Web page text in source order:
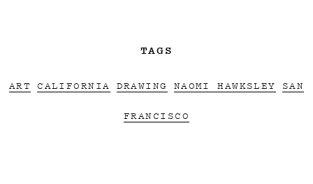
TAGS
ART CALIFORNIA DRAWING NAOMI HAWKSLEY SAN
FRANCISCO